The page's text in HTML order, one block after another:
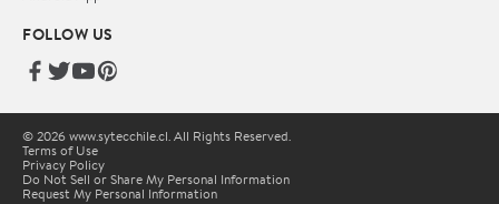
FOLLOW US
© 2026 www.sytecchile.cl. All Rights Reserved.
Terms of Use
Privacy Policy
Do Not Sell or Share My Personal Information
Request My Personal Information